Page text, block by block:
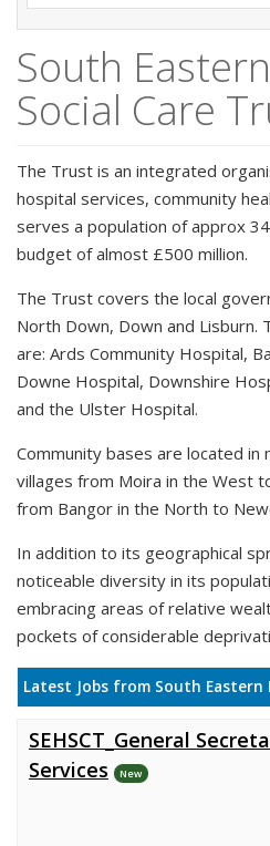
South
Social Care
The Trust is an integrated
hospital services, community
serves a population of approx
budget of almost £500 million.
The Trust covers the local
North Down, Down and Lisburn.
are: Ards Community Hospital,
Downe Hospital, Downshire
and the Ulster Hospital.
Community bases are located in
villages from Moira in the West
from Bangor in the North to
In addition to its geographical
noticeable diversity in its
embracing areas of relative
pockets of considerable
Latest Jobs from South Eastern
SEHSCT_General
Services
New